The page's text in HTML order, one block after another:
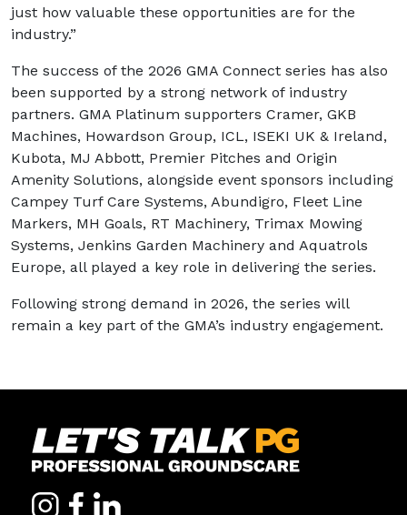
just how valuable these opportunities are for the
industry.”
The success of the 2026 GMA Connect series has also
been supported by a strong network of industry
partners. GMA Platinum supporters Cramer, GKB
Machines, Howardson Group, ICL, ISEKI UK & Ireland,
Kubota, MJ Abbott, Premier Pitches and Origin
Amenity Solutions, alongside event sponsors including
Campey Turf Care Systems, Abundigro, Fleet Line
Markers, MH Goals, RT Machinery, Trimax Mowing
Systems, Jenkins Garden Machinery and Aquatrols
Europe, all played a key role in delivering the series.
Following strong demand in 2026, the series will
remain a key part of the GMA’s industry engagement.